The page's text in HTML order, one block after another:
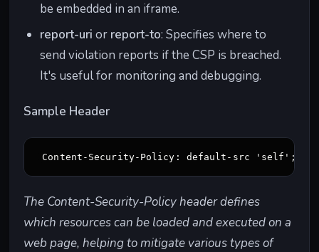
be embedded in an iframe.
report-uri or report-to: Specifies where to
send violation reports if the CSP is breached.
It's useful for monitoring and debugging.
Sample Header
Content-Security-Policy: default-src 'self';
The Content-Security-Policy header defines
which resources can be loaded and executed on a
web page, helping to mitigate various types of